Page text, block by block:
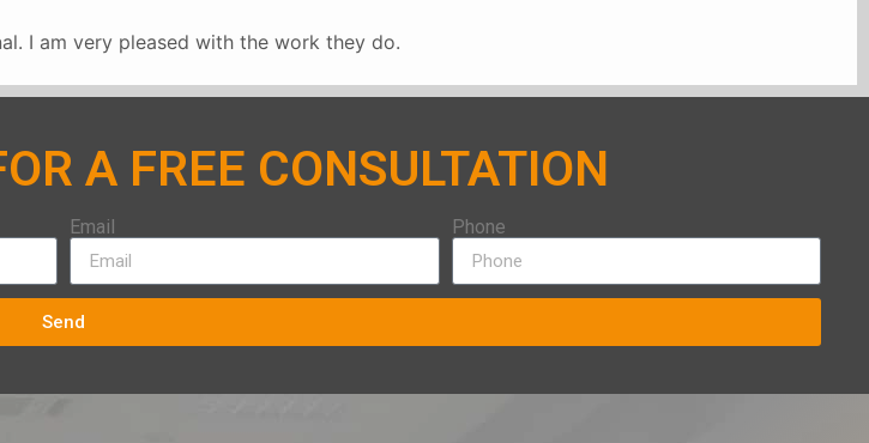
I am very pleased with the work they do.
A FREE CONSULTATION
Email Phone
Send